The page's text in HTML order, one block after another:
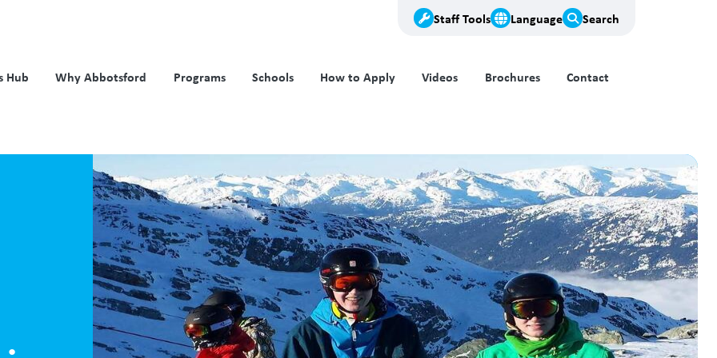
Staff Tools Language Search
Hub Why Abbotsford Programs Schools How to Apply Videos Brochures Contact